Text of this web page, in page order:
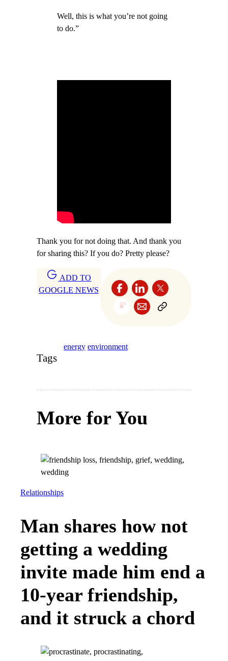
Well, this is what you’re not going
to do.”
Thank you for not doing that. And thank you
for sharing this? If you do? Pretty please?
ADD TO
GOOGLE NEWS
Tags
energy environment
More for You
Relationships
Man shares how not
getting a wedding
invite made him end a
10-year friendship,
and it struck a chord